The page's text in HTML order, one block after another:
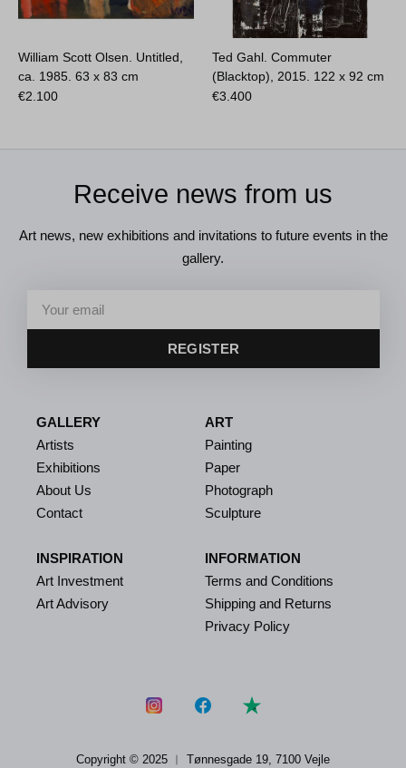
William Scott Olsen. Untitled,
ca. 1985.63 x 83 cm
€2.100
Ted Gahl. Commuter
(Blacktop), 2015. 122 x 92 cm
€3.400
Receive news from us
Art news, new exhibitions and invitations to future events in the
gallery.
REGISTER
GALLERY
Artists
Exhibitions
About Us
Contact
INSPIRATION
Art Investment
Art Advisory
ART
Painting
Paper
Photograph
Sculpture
INFORMATION
Terms and Conditions
Shipping and Returns
Privacy Policy
Copyright © 2025 ︱ Tønnesgade 19, 7100 Vejle